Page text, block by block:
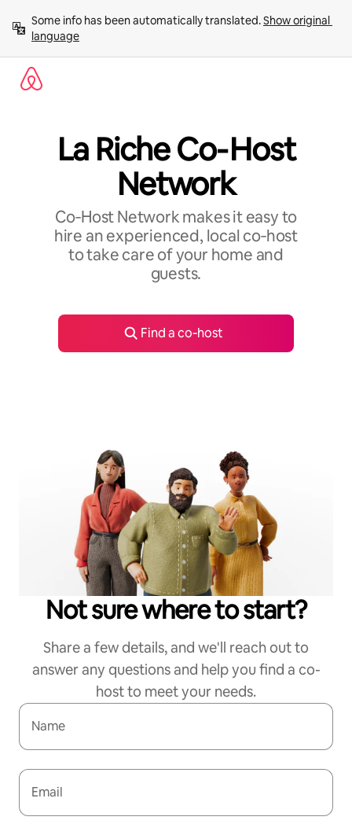
content
Some info has been automatically translated. Show original
language
La Riche Co‑Host
Network
Co‑Host Network makes it easy to
hire an experienced, local co‑host
to take care of your home and
guests.
Find a co‑host
Not sure where to start?
Share a few details, and we'll reach out to
answer any questions and help you find a co-
host to meet your needs.
Name
Email